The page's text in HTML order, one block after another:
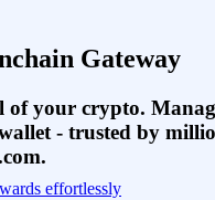
effortlessly
Gateway
of your crypto.
wallet - trusted by